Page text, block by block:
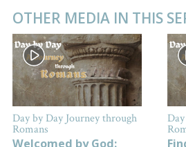
OTHER MEDIA IN THIS
Day by Day Journey through
Romans
Welcomed by God: